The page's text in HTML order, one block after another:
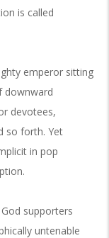
is called
emperor sitting
downward
devotees,
so forth. Yet
in pop
supporters
untenable